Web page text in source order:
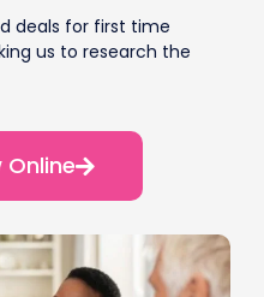
deals for first time
us to research the